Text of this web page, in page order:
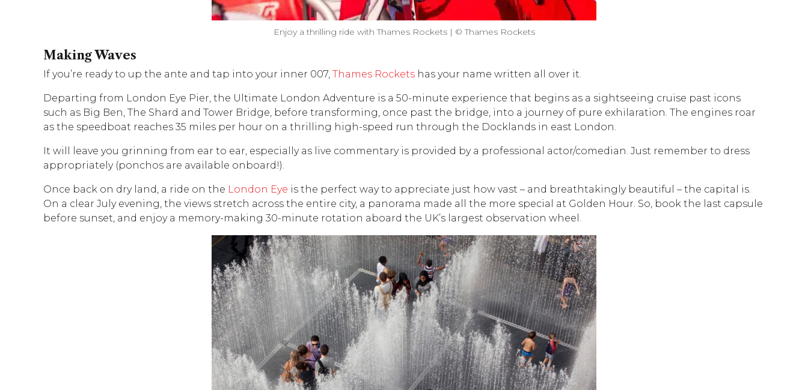
Enjoy a thrilling ride with Thames Rockets | © Thames Rockets
Making Waves
If you’re ready to up the ante and tap into your inner 007, Thames Rockets has your name written all over it.
Departing from London Eye Pier, the Ultimate London Adventure is a 50-minute experience that begins as a sightseeing cruise past icons
such as Big Ben, The Shard and Tower Bridge, before transforming, once past the bridge, into a journey of pure exhilaration. The engines roar
as the speedboat reaches 35 miles per hour on a thrilling high-speed run through the Docklands in east London.
It will leave you grinning from ear to ear, especially as live commentary is provided by a professional actor/comedian. Just remember to dress
appropriately (ponchos are available onboard!).
Once back on dry land, a ride on the London Eye is the perfect way to appreciate just how vast – and breathtakingly beautiful – the capital is.
On a clear July evening, the views stretch across the entire city, a panorama made all the more special at Golden Hour. So, book the last capsule
before sunset, and enjoy a memory-making 30-minute rotation aboard the UK’s largest observation wheel.